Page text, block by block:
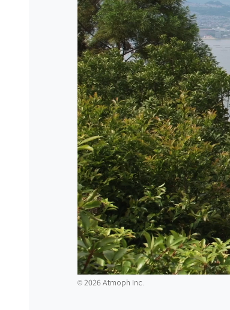
©️2026 Atmoph Inc.